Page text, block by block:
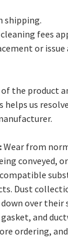
shipping.
fees
or
the product
helps us
Wear from
conveyed,
Dust
over
and
ordering,